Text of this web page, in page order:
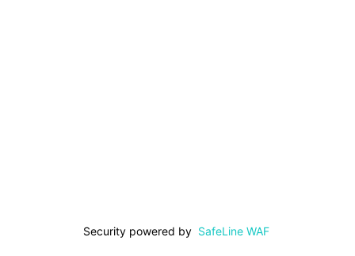
Security powered by SafeLine WAF